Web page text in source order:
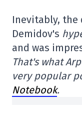
Inevitably, the
Demidov's
and was
That's what
very popular
Notebook.